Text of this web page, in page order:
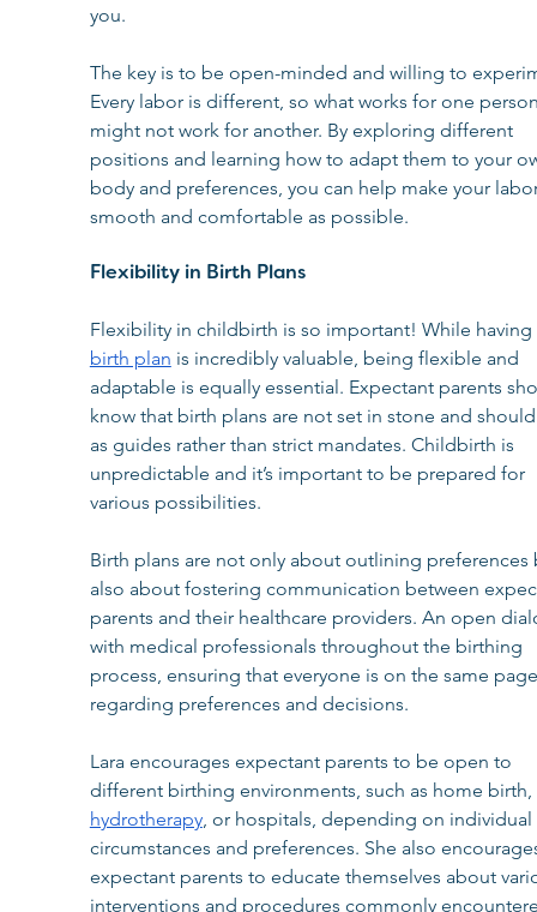
you.
The key is to be open-minded and willing to
Every labor is different, so what works for one
might not work for another. By exploring different
positions and learning how to adapt them to your
body and preferences, you can help make your
smooth and comfortable as possible.
Flexibility in Birth Plans
Flexibility in childbirth is so important! While
birth plan is incredibly valuable, being flexible and
adaptable is equally essential. Expectant parents
know that birth plans are not set in stone and
as guides rather than strict mandates. Childbirth is
unpredictable and it’s important to be prepared for
various possibilities.
Birth plans are not only about outlining
also about fostering communication between
parents and their healthcare providers. An open
with medical professionals throughout the birthing
process, ensuring that everyone is on the same
regarding preferences and decisions.
Lara encourages expectant parents to be open to
different birthing environments, such as home birth,
hydrotherapy, or hospitals, depending on individual
circumstances and preferences. She also
expectant parents to educate themselves about
interventions and procedures commonly